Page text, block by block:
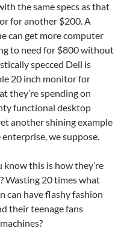
the same specs as that
for another $200. A
can get more computer
to need for $800 without
specced Dell is
20 inch monitor for
they’re spending on
functional desktop
another shining example
we suppose.
this is how they’re
Wasting 20 times what
can have flashy fashion
their teenage fans